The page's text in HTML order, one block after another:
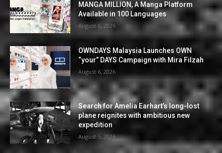
MANGA MILLION, A Manga Platform
Available in 100 Languages
August 6, 2026
OWNDAYS Malaysia Launches OWN
“your” DAYS Campaign with Mira Filzah
August 6, 2026
Search for Amelia Earhart’s long-lost
plane reignites with ambitious new
expedition
August 5, 2026